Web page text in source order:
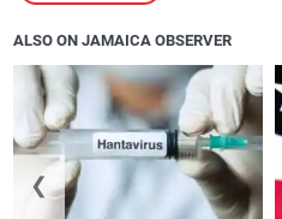
ALSO ON JAMAICA OBSERVER
❮